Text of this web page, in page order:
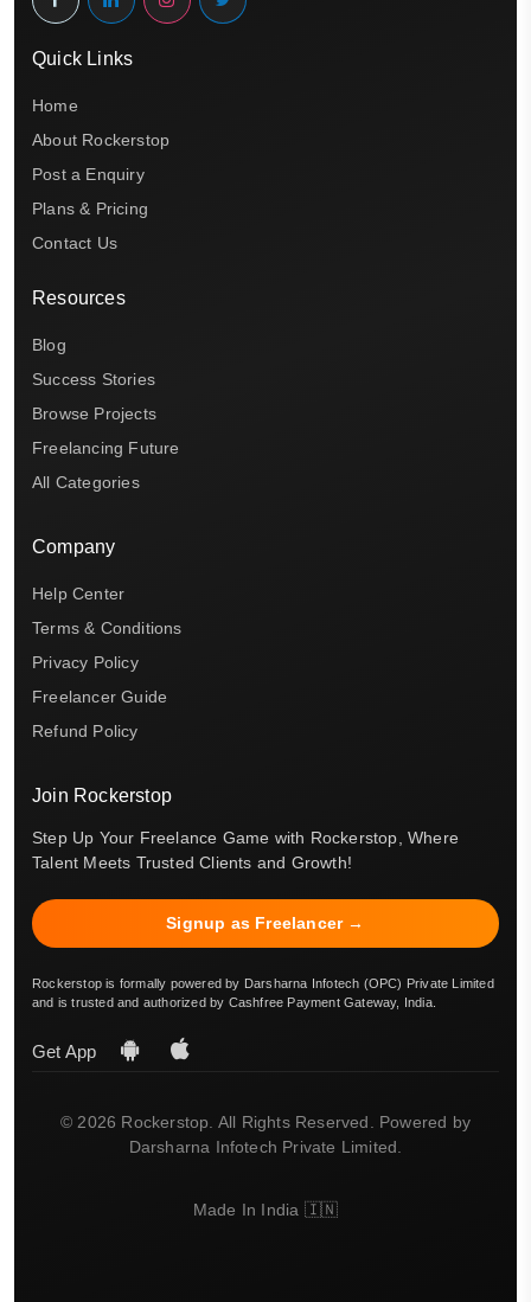
Quick Links
Home
About Rockerstop
Post a Enquiry
Plans & Pricing
Contact Us
Resources
Blog
Success Stories
Browse Projects
Freelancing Future
All Categories
Company
Help Center
Terms & Conditions
Privacy Policy
Freelancer Guide
Refund Policy
Join Rockerstop
Step Up Your Freelance Game with Rockerstop, Where
Talent Meets Trusted Clients and Growth!
Signup as Freelancer →
Rockerstop is formally powered by Darsharna Infotech (OPC) Private Limited
and is trusted and authorized by Cashfree Payment Gateway, India.
Get App
© 2026 Rockerstop. All Rights Reserved. Powered by
Darsharna Infotech Private Limited.
Made In India 🇮🇳